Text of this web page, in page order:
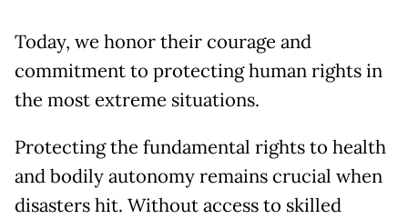
Today, we honor their courage and
commitment to protecting human rights in
the most extreme situations.
Protecting the fundamental rights to health
and bodily autonomy remains crucial when
disasters hit. Without access to skilled